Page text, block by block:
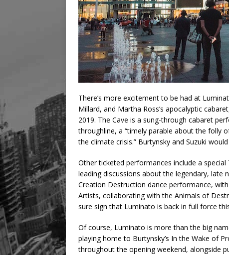
There’s more excitement to be had at
Millard, and Martha Ross’s apocalyptic
2019. The Cave is a sung-through cabaret
throughline, a “timely parable about the folly
the climate crisis.” Burtynsky and Suzuki
Other ticketed performances include a
leading discussions about the legendary, late
Creation Destruction dance performance,
Artists, collaborating with the Animals of
sure sign that Luminato is back in full force
Of course, Luminato is more than the big
playing home to Burtynsky’s In the Wake of
throughout the opening weekend, alongside